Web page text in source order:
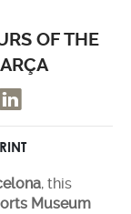
OF THE
, this
Museum